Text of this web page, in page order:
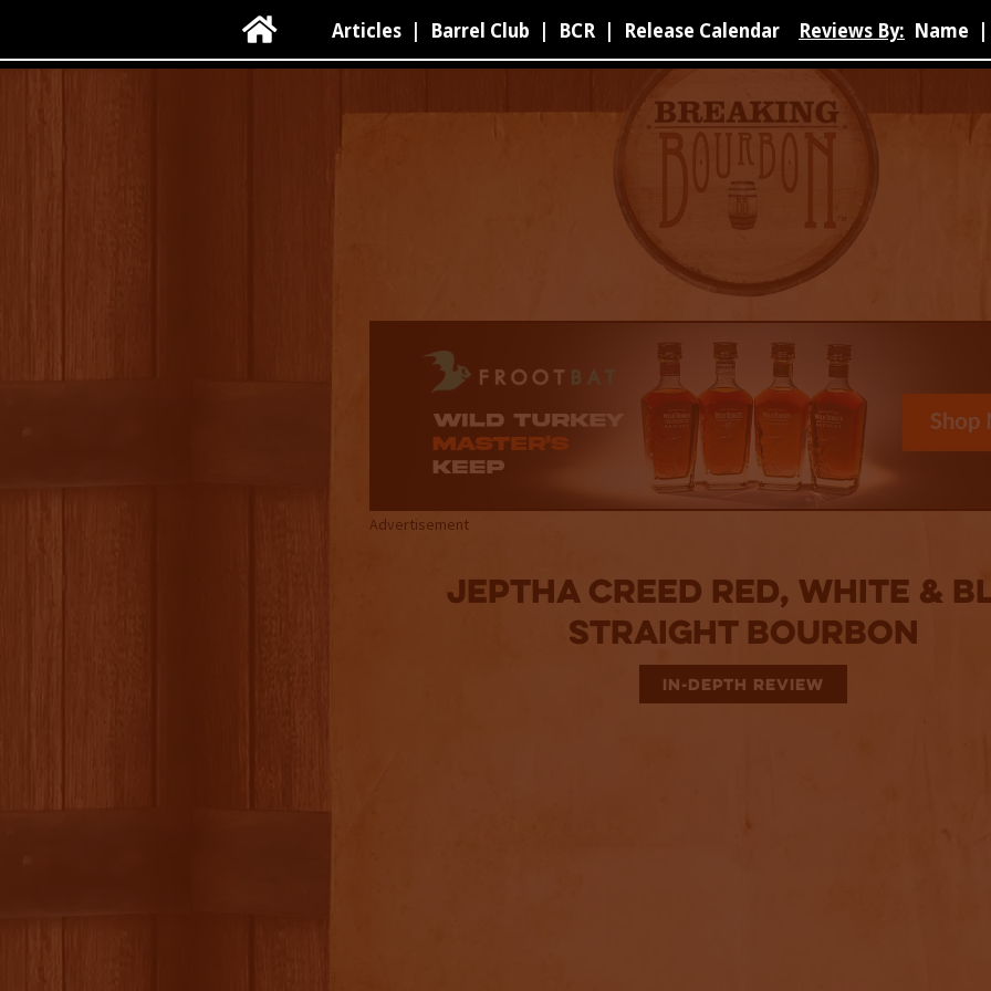
 Articles Barrel Club BCR Release Calendar Reviews By: Name
Advertisement
Jeptha Creed Red, White &
Straight Bourbon
IN-DEPTH REVIEW